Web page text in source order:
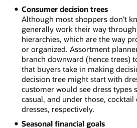
Consumer decision trees
Although most shoppers don’t
generally work their way
hierarchies, which are the way
or organized. Assortment
branch downward (hence trees)
that buyers take in making
decision tree might start with
customer would see dress types
casual, and under those, cocktail
dresses, respectively.
Seasonal financial goals